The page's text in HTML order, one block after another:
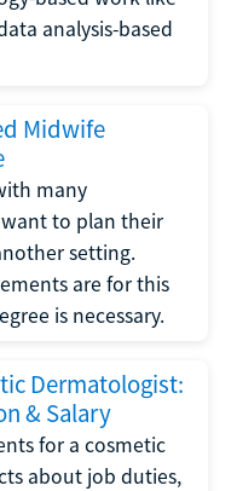
analysis-based
Midwife
many
to plan their
setting.
are for this
is necessary.
Dermatologist:
& Salary
for a cosmetic
about job duties,